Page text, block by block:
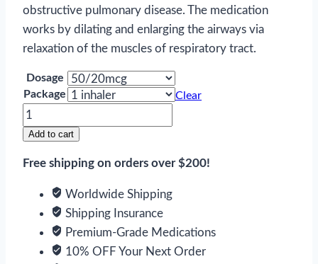
obstructive pulmonary disease. The medication
works by dilating and enlarging the airways via
relaxation of the muscles of respiratory tract.
Dosage
Package
Clear
Combivent
quantity
Add to cart
Free shipping on orders over $200!
Worldwide Shipping
Shipping Insurance
Premium-Grade Medications
10% OFF Your Next Order